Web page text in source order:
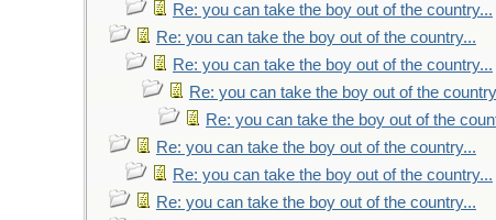
Re: you can take the boy out of the country...
Re: you can take the boy out of the country...
Re: you can take the boy out of the country...
Re: you can take the boy out of the
Re: you can take the boy out of the
Re: you can take the boy out of the country...
Re: you can take the boy out of the country...
Re: you can take the boy out of the country...